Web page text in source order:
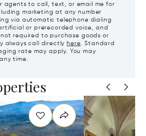
agents to call, text, or email me for
marketing at any number
via automatic telephone dialing
or prerecorded voice, and
required to purchase goods or
always call directly here. Standard
rate may apply. You may
time.